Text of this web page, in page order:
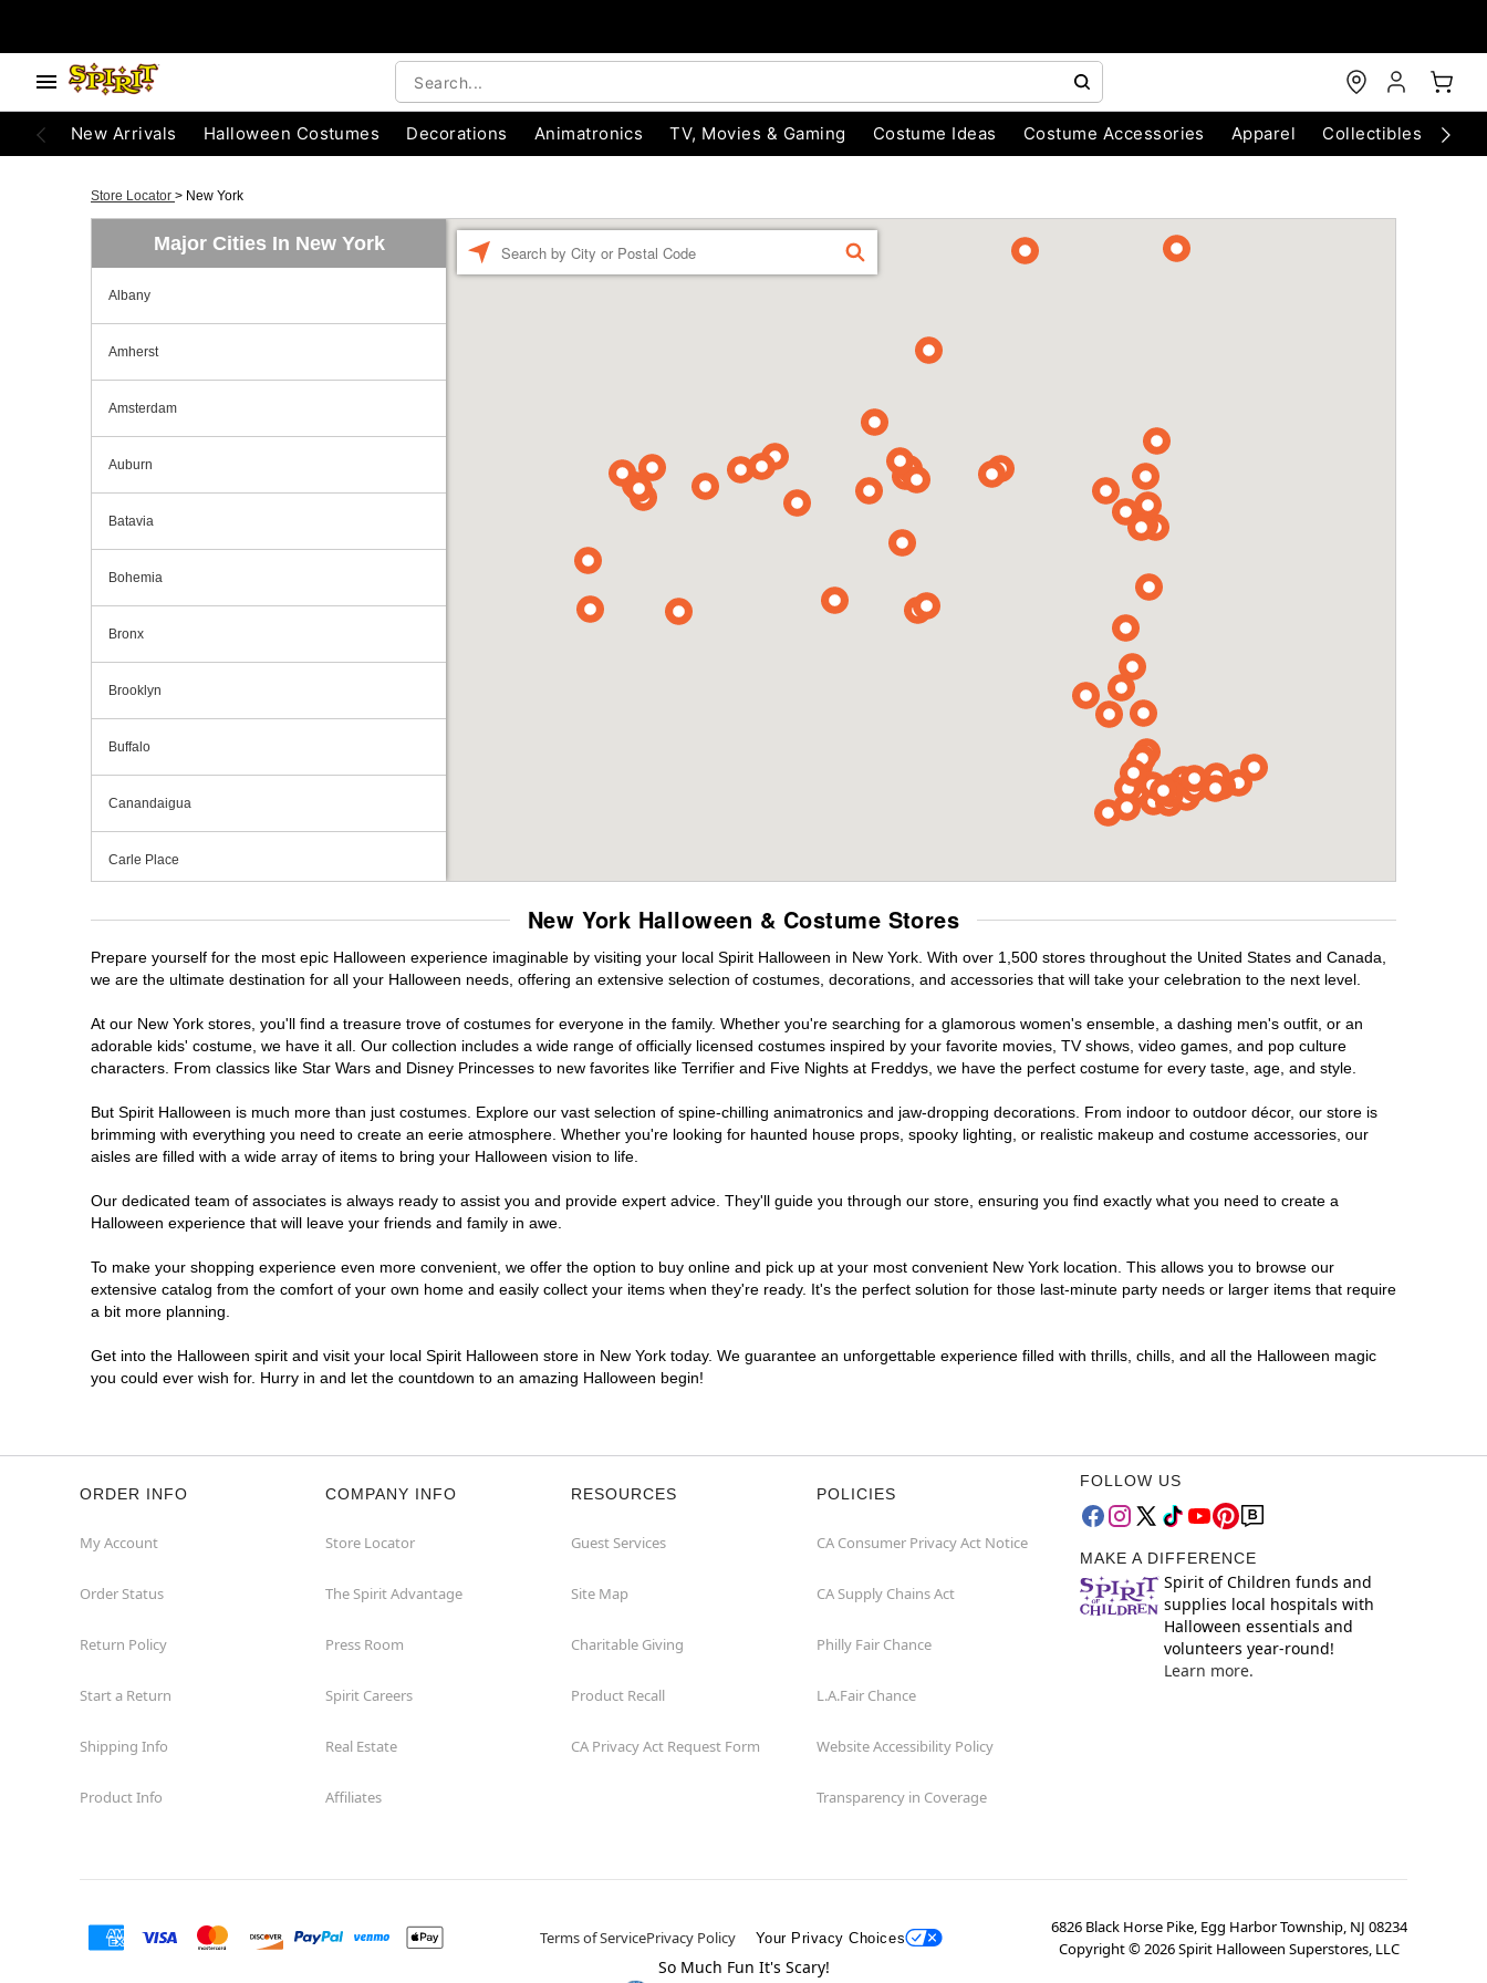
New Arrivals Halloween Costumes Decorations Animatronics TV, Movies & Gaming Costume Ideas Costume Accessories Apparel Collectibles
Store Locator > New York
Major Cities In New York
Albany
Amherst
Amsterdam
Auburn
Batavia
Bohemia
Bronx
Brooklyn
Buffalo
Canandaigua
Carle Place
Centereach
Clifton Park
Commack
Cortland
Deer Park
Great Neck
Hicksville
Horseheads
Kingston
Lakewood
FIND
New York Halloween & Costume Stores
Prepare yourself for the most epic Halloween experience imaginable by visiting your local Spirit Halloween in New York. With over 1,500 stores throughout the United States and Canada,
we are the ultimate destination for all your Halloween needs, offering an extensive selection of costumes, decorations, and accessories that will take your celebration to the next level.
At our New York stores, you'll find a treasure trove of costumes for everyone in the family. Whether you're searching for a glamorous women's ensemble, a dashing men's outfit, or an
adorable kids' costume, we have it all. Our collection includes a wide range of officially licensed costumes inspired by your favorite movies, TV shows, video games, and pop culture
characters. From classics like Star Wars and Disney Princesses to new favorites like Terrifier and Five Nights at Freddys, we have the perfect costume for every taste, age, and style.
But Spirit Halloween is much more than just costumes. Explore our vast selection of spine-chilling animatronics and jaw-dropping decorations. From indoor to outdoor décor, our store is
brimming with everything you need to create an eerie atmosphere. Whether you're looking for haunted house props, spooky lighting, or realistic makeup and costume accessories, our
aisles are filled with a wide array of items to bring your Halloween vision to life.
Our dedicated team of associates is always ready to assist you and provide expert advice. They'll guide you through our store, ensuring you find exactly what you need to create a
Halloween experience that will leave your friends and family in awe.
To make your shopping experience even more convenient, we offer the option to buy online and pick up at your most convenient New York location. This allows you to browse our
extensive catalog from the comfort of your own home and easily collect your items when they're ready. It's the perfect solution for those last-minute party needs or larger items that require
a bit more planning.
Get into the Halloween spirit and visit your local Spirit Halloween store in New York today. We guarantee an unforgettable experience filled with thrills, chills, and all the Halloween magic
you could ever wish for. Hurry in and let the countdown to an amazing Halloween begin!
ORDER INFO
My Account
Order Status
Return Policy
Start a Return
Shipping Info
Product Info
COMPANY INFO
Store Locator
The Spirit Advantage
Press Room
Spirit Careers
Real Estate
Affiliates
RESOURCES
Guest Services
Site Map
Charitable Giving
Product Recall
CA Privacy Act Request Form
POLICIES
CA Consumer Privacy Act Notice
CA Supply Chains Act
Philly Fair Chance
L.A.Fair Chance
Website Accessibility Policy
Transparency in Coverage
FOLLOW US
MAKE A DIFFERENCE
Spirit of Children funds and
supplies local hospitals with
Halloween essentials and
volunteers year-round!
Learn more.
Terms of ServicePrivacy Policy Your Privacy Choices
6826 Black Horse Pike, Egg Harbor Township, NJ 08234
Copyright ©2026Spirit Halloween Superstores, LLC
So Much Fun It's Scary!